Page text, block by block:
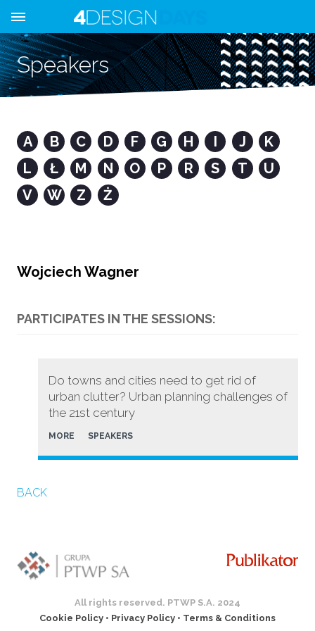
Speakers
A B C D F G H I J
K
L
Ł M N O P R S T
U
V
W Z Ż
Wojciech Wagner
PARTICIPATES IN THE SESSIONS:
Do towns and cities need to get rid of
urban clutter? Urban planning challenges of
the 21st century
MORE SPEAKERS
BACK
All rights reserved. PTWP S.A. 2024
Cookie Policy • Privacy Policy • Terms & Conditions